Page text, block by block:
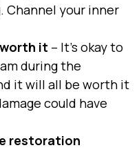
Channel your inner
it – It’s okay to
during the
it will all be worth it
could have
restoration